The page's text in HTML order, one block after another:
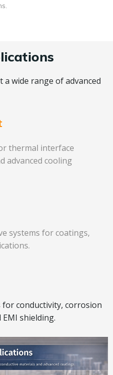
wide range of advanced
thermal interface
advanced cooling
systems for coatings,
conductivity, corrosion
shielding.